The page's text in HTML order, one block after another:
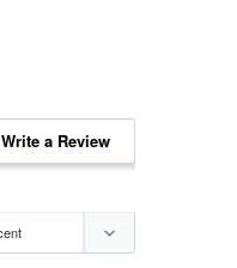
Write a Review